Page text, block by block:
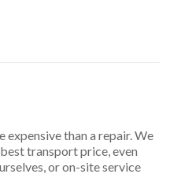
expensive than a repair. We
transport price, even
or on-site service